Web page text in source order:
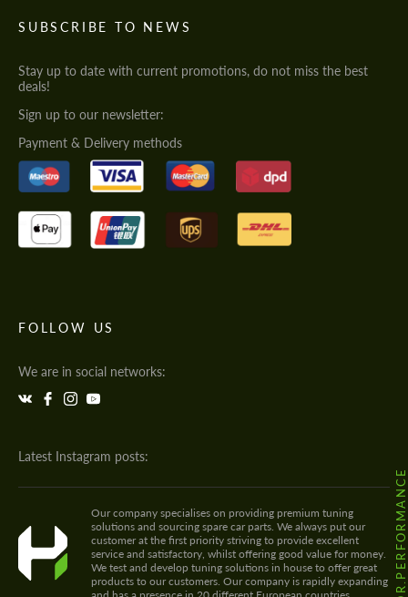
SUBSCRIBE TO NEWS
Stay up to date with current promotions, do not miss the best
deals!
Sign up to our newsletter:
Payment & Delivery methods
FOLLOW US
We are in social networks:
Latest Instagram posts:
Our company specialises on providing premium tuning
solutions and sourcing spare car parts. We always put our
customer at the first priority striving to provide excellent
service and satisfactory, whilst offering good value for money.
We test and develop tuning solutions in house to offer great
products to our customers. Our company is rapidly expanding